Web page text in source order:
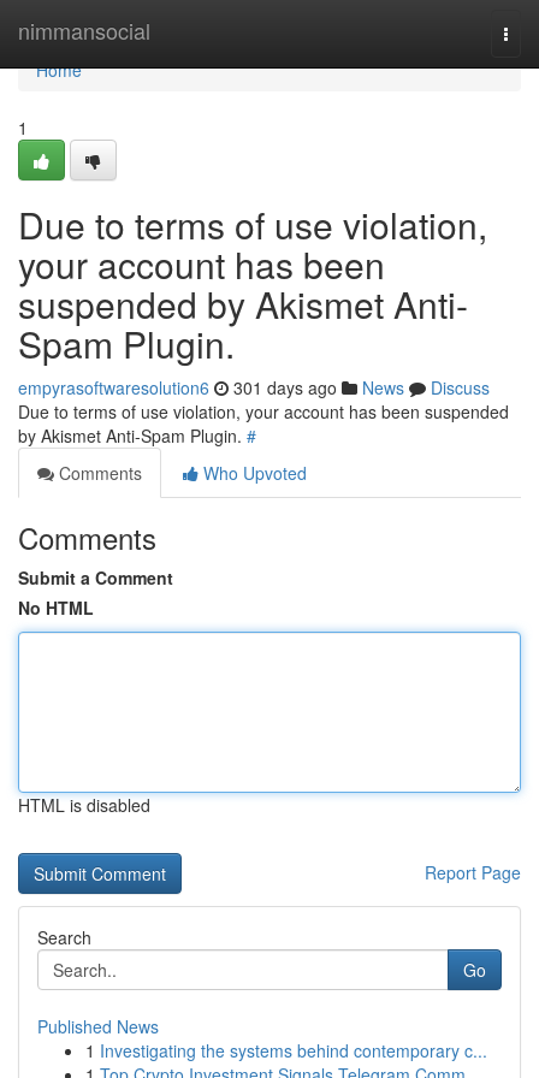
nimmansocial
Home
Home
1
Due to terms of use violation,
your account has been
suspended by Akismet Anti-
Spam Plugin.
empyrasoftwaresolution6 301 days ago News
Discuss
Due to terms of use violation, your account has been suspended
by Akismet Anti-Spam Plugin. #
Comments
Who Upvoted
Comments
Submit a Comment
No HTML
HTML is disabled
Report Page
Search
Go
Published News
1 Investigating the systems behind contemporary c...